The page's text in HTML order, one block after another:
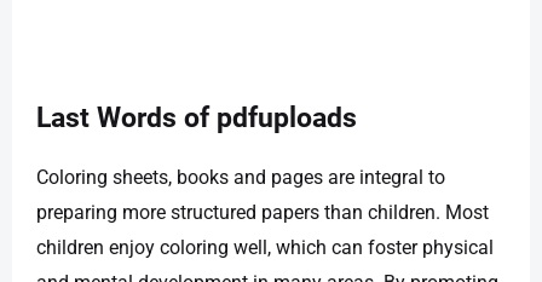
Last Words of pdfuploads
Coloring sheets, books and pages are integral to
preparing more structured papers than children. Most
children enjoy coloring well, which can foster physical